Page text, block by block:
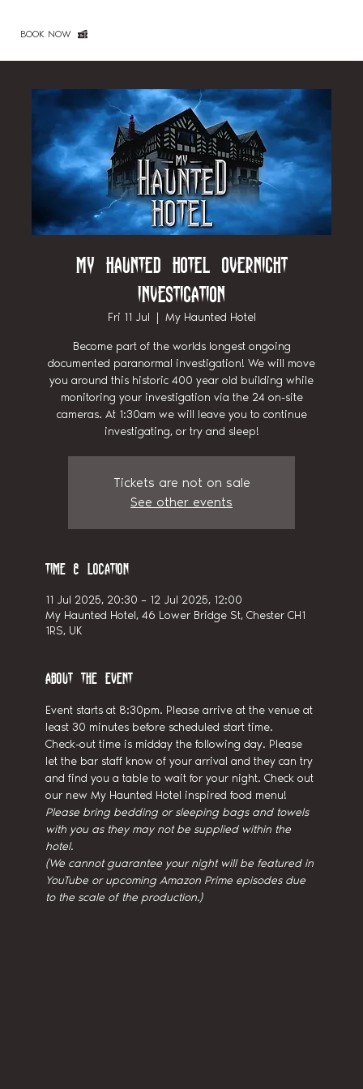
My Haunted Hotel Overnight
Investigation
Fri 11 Jul
  |
My Haunted Hotel
Become part of the worlds longest ongoing
documented paranormal investigation! We will move
you around this historic 400 year old building while
monitoring your investigation via the 24 on-site
cameras. At 1:30am we will leave you to continue
investigating, or try and sleep!
Tickets are not on sale
See other events
Time & Location
11 Jul 2025, 20:30 – 12 Jul 2025, 12:00
My Haunted Hotel, 46 Lower Bridge St, Chester CH1
1RS, UK
About the event
Event starts at 8:30pm. Please arrive at the venue at
least 30 minutes before scheduled start time.
Check-out time is midday the following day. Please
let the bar staff know of your arrival and they can try
and find you a table to wait for your night. Check out
our new My Haunted Hotel inspired food menu!
Please bring bedding or sleeping bags and towels
with you as they may not be supplied within the
hotel.
(We cannot guarantee your night will be featured in
YouTube or upcoming Amazon Prime episodes due
to the scale of the production.)
BOOK NOW